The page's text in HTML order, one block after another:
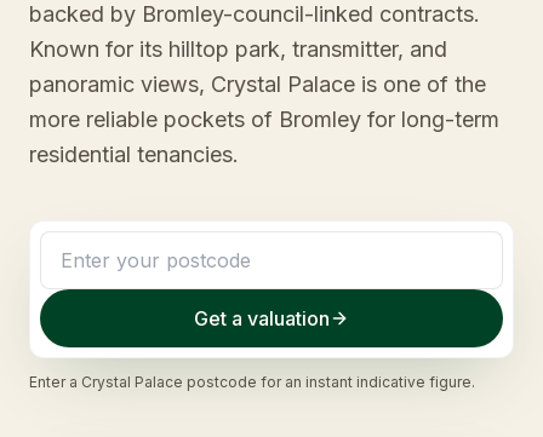
backed by Bromley-council-linked contracts.
Known for its hilltop park, transmitter, and
panoramic views, Crystal Palace is one of the
more reliable pockets of Bromley for long-term
residential tenancies.
Get a valuation
Enter a Crystal Palace postcode for an instant indicative figure.